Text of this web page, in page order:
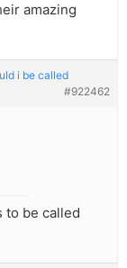
amazing
i be called
#922462
to be called